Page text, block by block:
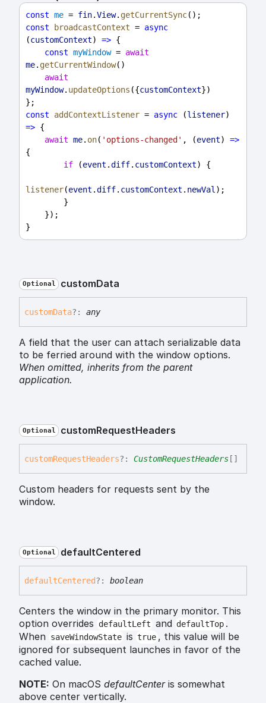
const me = fin.View. getCurrentSync();
const
broadcastContext = async
(customContext) => {
const myWindow = await
me. getCurrentWindow()
await
myWindow. updateOptions ({customContext})
};
const
addContextListener = async (listener
=> {
await me. on( 'options-changed' , (event) =>
{
if (event .diff. customContext) {
listener(event .diff. customContext . newVal );
        }
    });
}
Optional customData
customData?: any
A field that the user can attach serializable data
to be ferried around with the window options.
When omitted, inherits from the parent
application.
Optional customRequestHeaders
customRequestHeaders?: CustomRequestHeaders []
Custom headers for requests sent by the
window.
Optional defaultCentered
defaultCentered?: boolean
Centers the window in the primary monitor. This
option overrides
defaultLeft and defaultTop .
When saveWindowState is true , this value will be
ignored for subsequent launches in favor of the
cached value.
NOTE: On macOS defaultCenteris somewhat
above center vertically.